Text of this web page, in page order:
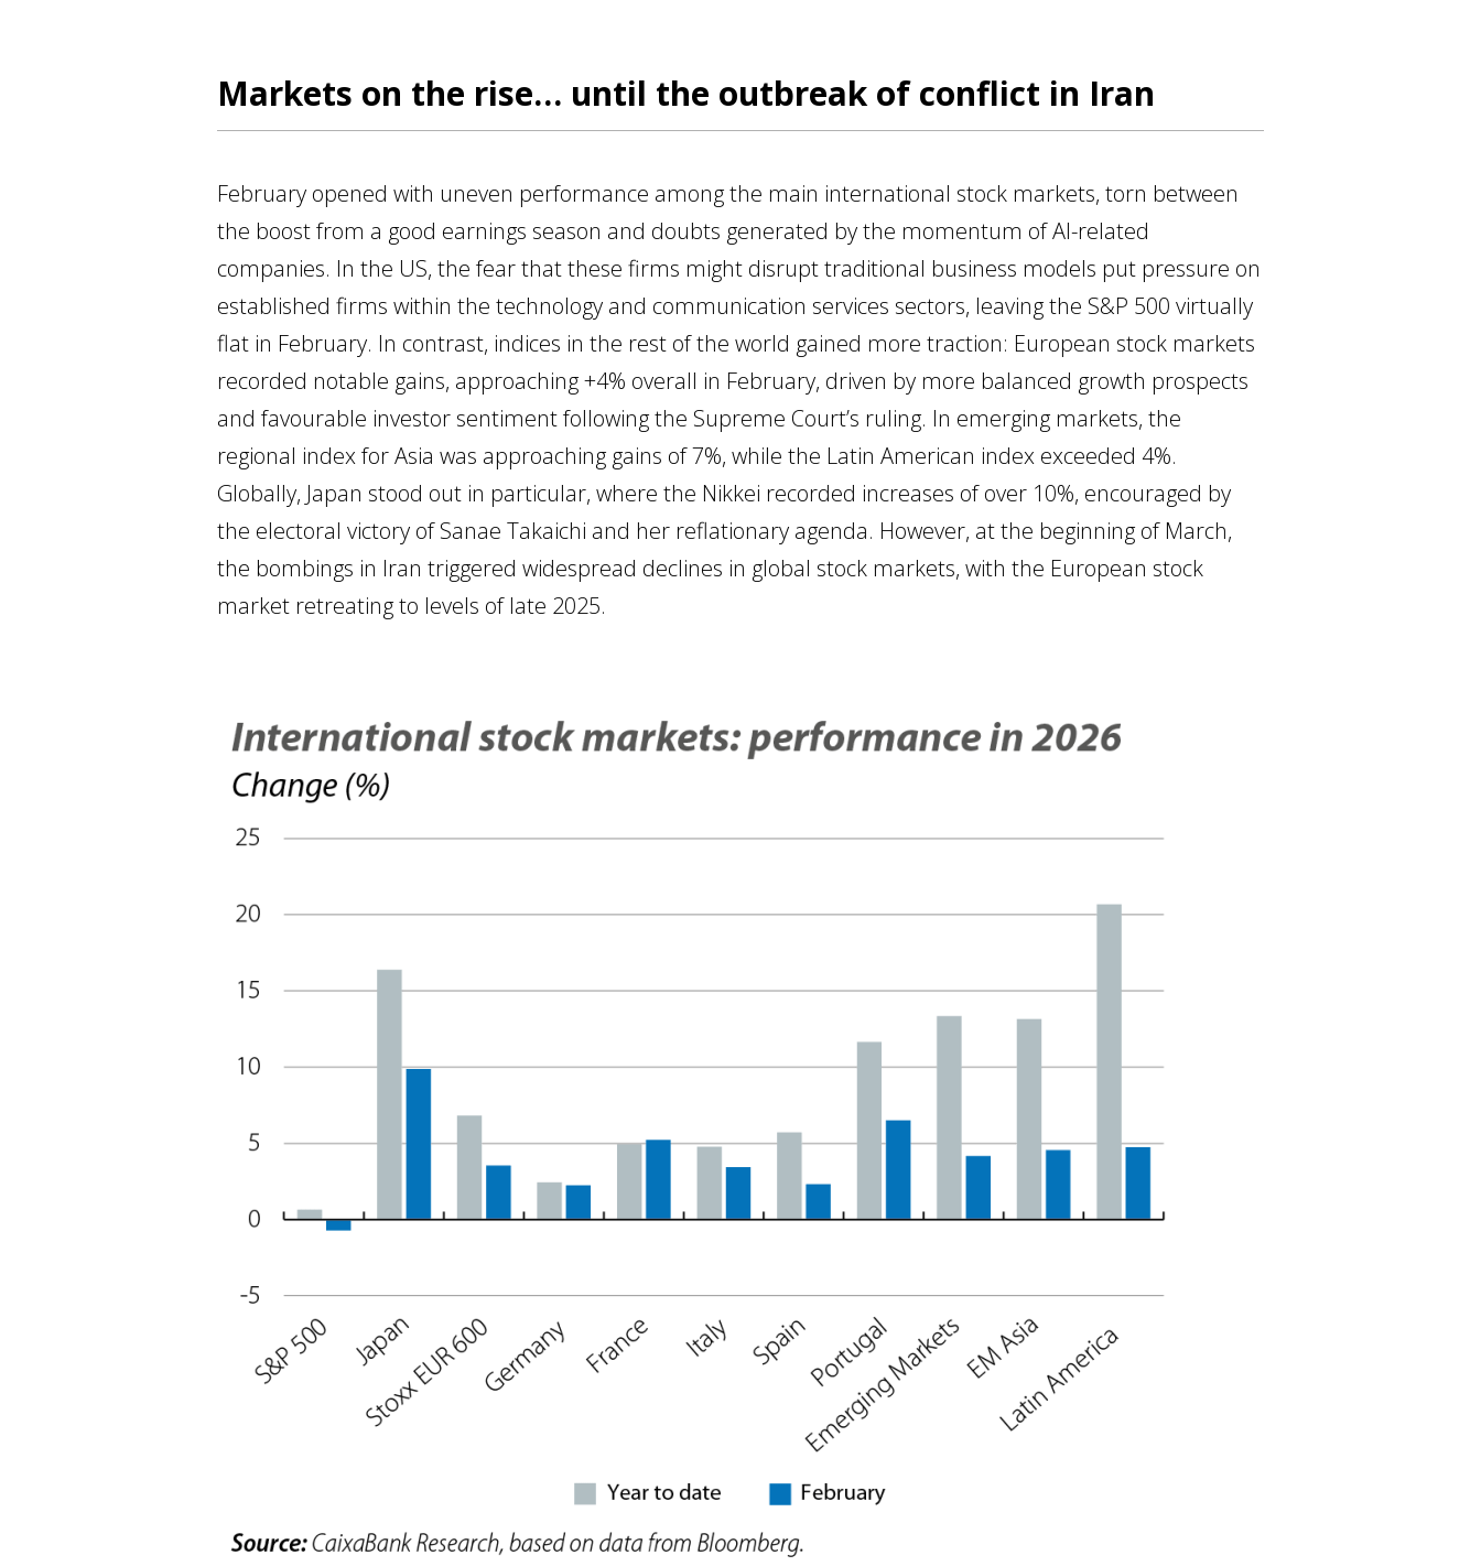
Markets on the rise… until the outbreak of conflict in Iran
February opened with uneven performance among the main international stock markets, torn between
the boost from a good earnings season and doubts generated by the momentum of AI-related
companies. In the US, the fear that these firms might disrupt traditional business models put pressure on
established firms within the technology and communication services sectors, leaving the S&P 500 virtually
flat in February. In contrast, indices in the rest of the world gained more traction: European stock markets
recorded notable gains, approaching +4% overall in February, driven by more balanced growth prospects
and favourable investor sentiment following the Supreme Court’s ruling. In emerging markets, the
regional index for Asia was approaching gains of 7%, while the Latin American index exceeded 4%.
Globally, Japan stood out in particular, where the Nikkei recorded increases of over 10%, encouraged by
the electoral victory of Sanae Takaichi and her reflationary agenda. However, at the beginning of March,
the bombings in Iran triggered widespread declines in global stock markets, with the European stock
market retreating to levels of late 2025.